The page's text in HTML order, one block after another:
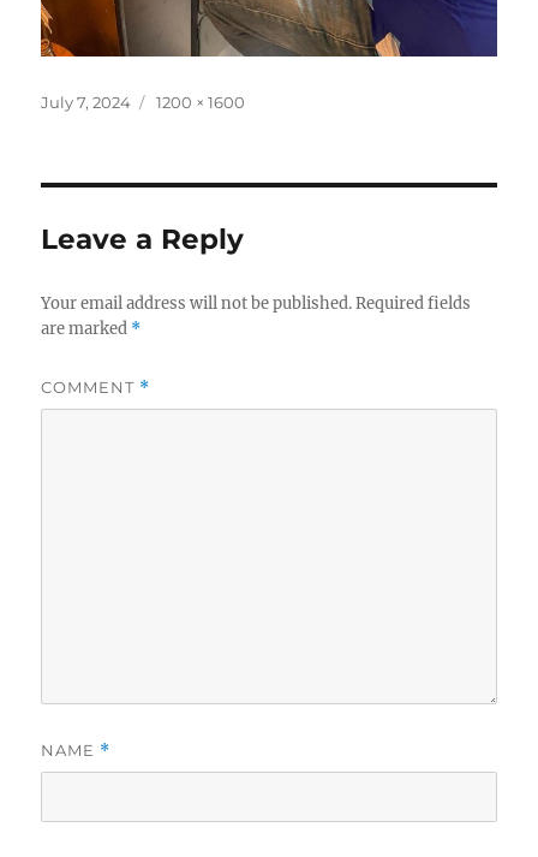
Posted
July 7, 2024
Full
1200 × 1600
Leave a Reply
Your email address will not be published. Required fields
are marked *
COMMENT *
NAME *